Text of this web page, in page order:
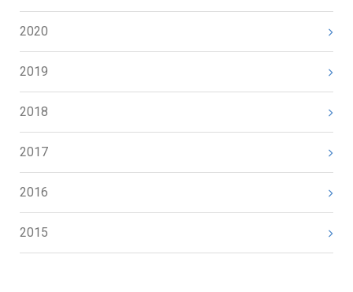
2020
2019
2018
2017
2016
2015